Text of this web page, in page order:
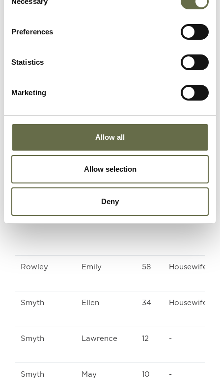
Selection
Preferences
Statistics
Marketing
Allow all
Allow selection
Deny
Richardson
Housewife
Rowley
Charles
57 -
Rowley Emily 58 Housewife
Smyth Ellen 34 Housewife
Smyth Lawrence 12 -
Smyth May 10 -